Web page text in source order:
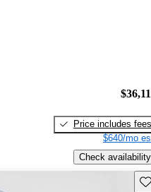
Price includes fees
$640/mo
Check availability